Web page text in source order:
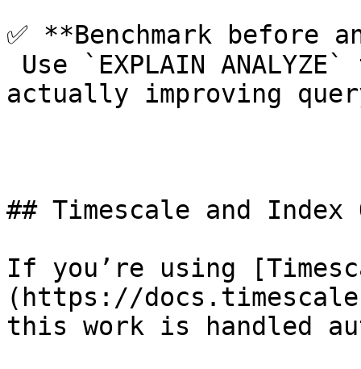
✅ **Benchmark before
actually improving
## Timescale and Index
If you’re using
(https://
this work is handled